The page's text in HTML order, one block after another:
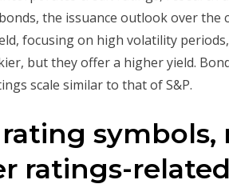
the issuance outlook over the
focusing on high volatility
but they offer a higher yield.
scale similar to that of S&P.
rating symbols,
ratings-